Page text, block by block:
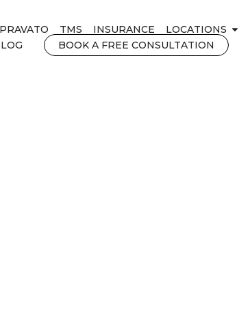
TMS INSURANCE LOCATIONS
BOOK A FREE CONSULTATION